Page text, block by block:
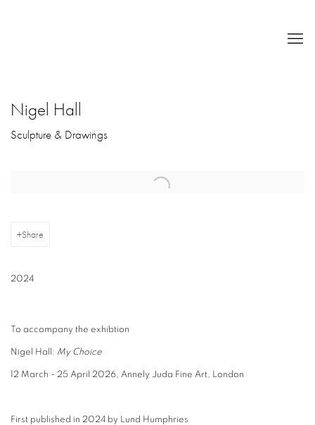
Nigel Hall
Sculpture & Drawings
Open a larger version of the following image in a popup:
Share
2024
To accompany the exhibtion
Nigel Hall: My Choice
12 March - 25 April 2026, Annely Juda Fine Art, London
First published in 2024 by Lund Humphries